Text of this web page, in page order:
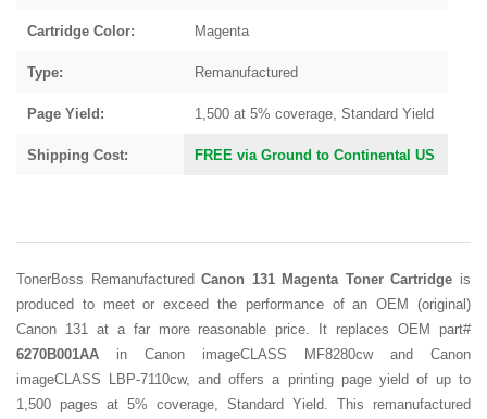
Cartridge Color: Magenta
Type: Remanufactured
Page Yield: 1,500 at 5% coverage, Standard Yield
Shipping Cost: FREE via Ground to Continental US
TonerBoss RemanufacturedCanon 131 Magenta Toner Cartridge is
produced to meet or exceed the performance of an OEM (original)
Canon 131 at a far more reasonable price. It replaces OEM part#
6270B001AA in Canon imageCLASS MF8280cw and Canon
imageCLASS LBP-7110cw, and offers a printing page yield of up to
1,500 pages at 5% coverage, Standard Yield. This remanufactured